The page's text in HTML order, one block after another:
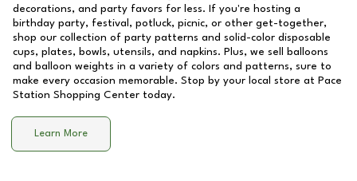
decorations, and party favors for less. If you're hosting a
birthday party, festival, potluck, picnic, or other get-together,
shop our collection of party patterns and solid-color disposable
cups, plates, bowls, utensils, and napkins. Plus, we sell balloons
and balloon weights in a variety of colors and patterns, sure to
make every occasion memorable. Stop by your local store at Pace
Station Shopping Center today.
Learn More